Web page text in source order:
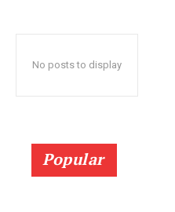
No posts to display
Popular